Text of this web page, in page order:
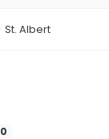
St. Albert
0